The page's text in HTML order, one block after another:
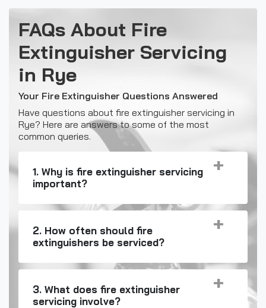
FAQs About Fire
Extinguisher Servicing
in Rye
Your Fire Extinguisher Questions Answered
Have questions about fire extinguisher servicing in
Rye? Here are answers to some of the most
common queries.
1. Why is fire extinguisher servicing
important?
2. How often should fire
extinguishers be serviced?
3. What does fire extinguisher
servicing involve?